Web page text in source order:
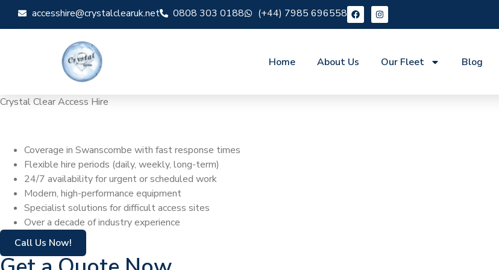
accesshire@crystalclearuk.net 0808 303 0188 (+44) 7985 696558
Home About Us Our Fleet Blog
Crystal Clear Access Hire
Coverage in Swanscombe with fast response times
Flexible hire periods (daily, weekly, long-term)
24/7 availability for urgent or scheduled work
Modern, high-performance equipment
Specialist solutions for difficult access sites
Over a decade of industry experience
Call Us Now!